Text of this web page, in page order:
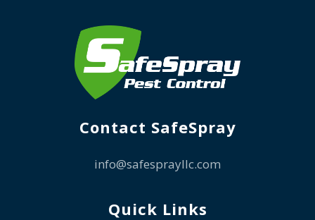
Contact SafeSpray
info@safesprayllc.com
Quick Links